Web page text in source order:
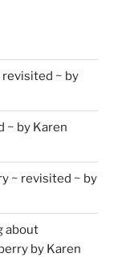
revisited ~ by
~ by Karen
~ revisited ~ by
about
by Karen